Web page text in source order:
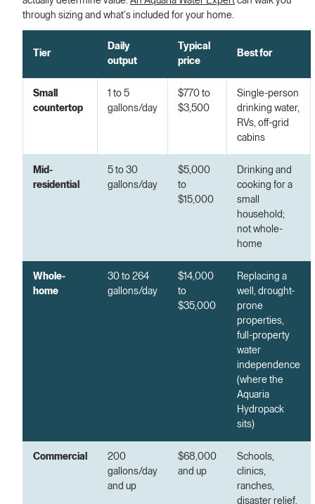
through sizing and what's included for your home.
Tier
Daily
output
Typical
price
Best for
Small
countertop
1 to 5
gallons/day
$770 to
$3,500
Single-person
drinking water,
RVs, off-grid
cabins
Mid-
residential
5 to 30
gallons/day
$5,000
to
$15,000
Drinking and
cooking for a
small
household;
not whole-
home
Whole-
home
30 to 264
gallons/day
$14,000
to
$35,000
Replacing a
well, drought-
prone
properties,
full-property
water
independence
(where the
Aquaria
Hydropack
sits)
Commercial
200
gallons/day
and up
$68,000
and up
Schools,
clinics,
ranches,
disaster relief,